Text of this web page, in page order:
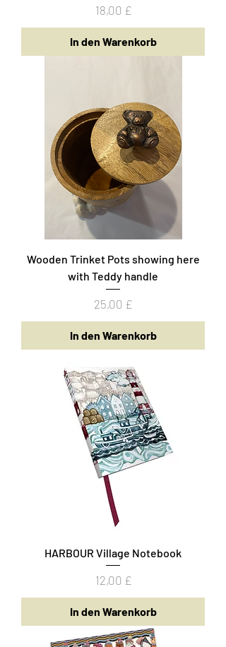
Preis
18,00 £
In den Warenkorb
Wooden Trinket Pots showing here
with Teddy handle
Preis
25,00 £
In den Warenkorb
HARBOUR Village Notebook
Preis
12,00 £
In den Warenkorb